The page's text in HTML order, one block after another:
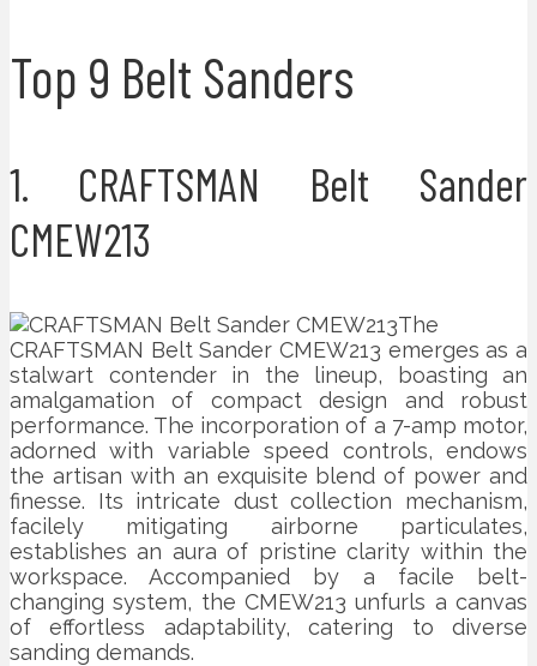
Top 9 Belt Sanders
1. CRAFTSMAN Belt Sander
CMEW213
The
CRAFTSMAN Belt Sander CMEW213 emerges as a
stalwart contender in the lineup, boasting an
amalgamation of compact design and robust
performance. The incorporation of a 7-amp motor,
adorned with variable speed controls, endows
the artisan with an exquisite blend of power and
finesse. Its intricate dust collection mechanism,
facilely mitigating airborne particulates,
establishes an aura of pristine clarity within the
workspace. Accompanied by a facile belt-
changing system, the CMEW213 unfurls a canvas
of effortless adaptability, catering to diverse
sanding demands.